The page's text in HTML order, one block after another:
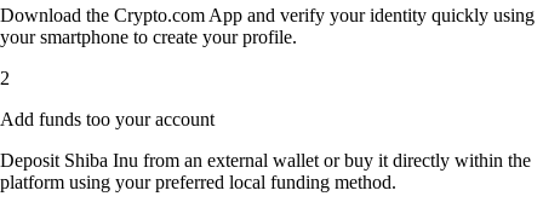
Download the Crypto.com App and verify your identity quickly using
your smartphone to create your profile.
2
Add funds too your account
Deposit Shiba Inu from an external wallet or buy it directly within the
platform using your preferred local funding method.